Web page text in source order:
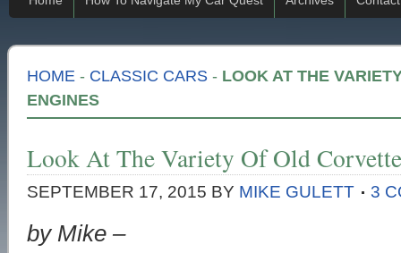
HOME - CLASSIC CARS - LOOK AT THE
ENGINES
Look At The Variety Of Old
SEPTEMBER 17, 2015 BY MIKE GULETT 3
by Mike –